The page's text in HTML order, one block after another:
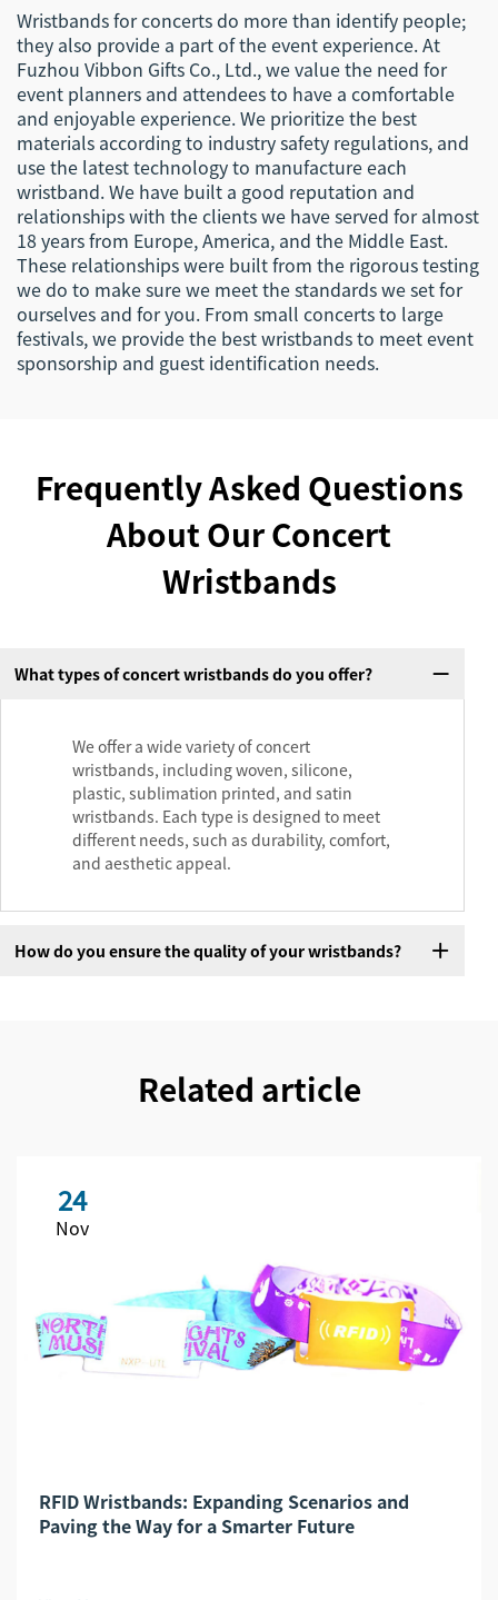
Wristbands for concerts do more than identify people;
they also provide a part of the event experience. At
Fuzhou Vibbon Gifts Co., Ltd., we value the need for
event planners and attendees to have a comfortable
and enjoyable experience. We prioritize the best
materials according to industry safety regulations, and
use the latest technology to manufacture each
wristband. We have built a good reputation and
relationships with the clients we have served for almost
18 years from Europe, America, and the Middle East.
These relationships were built from the rigorous testing
we do to make sure we meet the standards we set for
ourselves and for you. From small concerts to large
festivals, we provide the best wristbands to meet event
sponsorship and guest identification needs.
Frequently Asked Questions
About Our Concert
Wristbands
What types of concert wristbands do you offer?
We offer a wide variety of concert
wristbands, including woven, silicone,
plastic, sublimation printed, and satin
wristbands. Each type is designed to meet
different needs, such as durability, comfort,
and aesthetic appeal.
How do you ensure the quality of your wristbands?
Related article
24
Nov
RFID Wristbands: Expanding Scenarios and
Paving the Way for a Smarter Future​